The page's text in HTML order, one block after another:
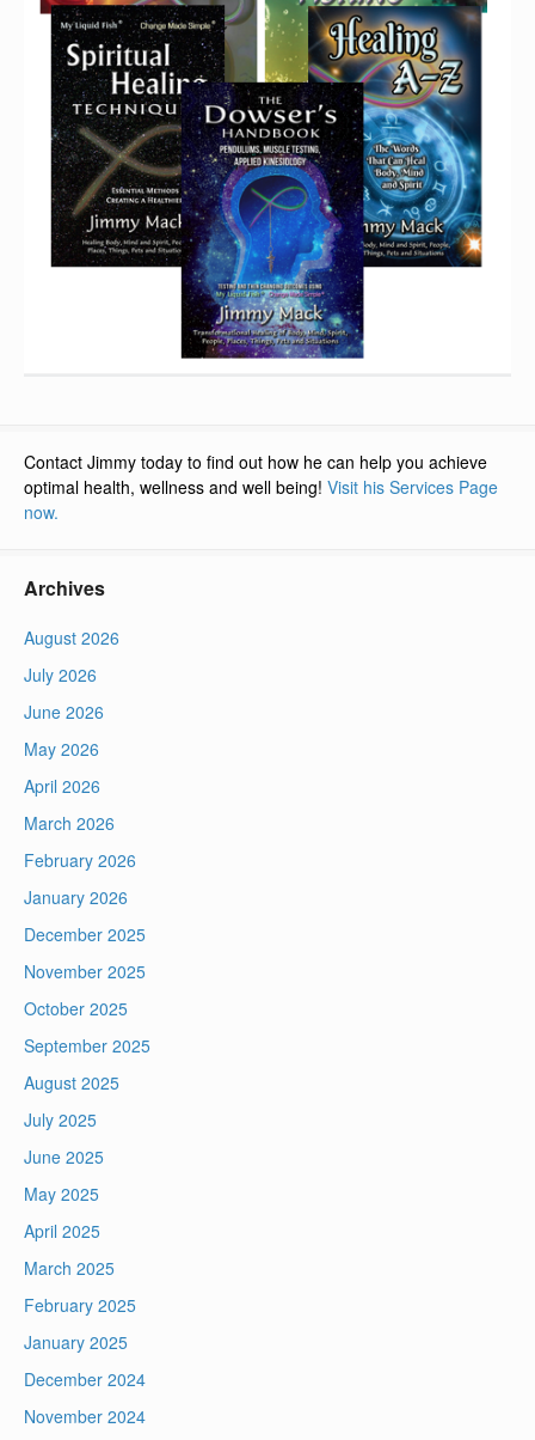
Contact Jimmy today to find out how he can help you achieve
optimal health, wellness and well being! Visit his Services Page
now.
Archives
August 2026
July 2026
June 2026
May 2026
April 2026
March 2026
February 2026
January 2026
December 2025
November 2025
October 2025
September 2025
August 2025
July 2025
June 2025
May 2025
April 2025
March 2025
February 2025
January 2025
December 2024
November 2024